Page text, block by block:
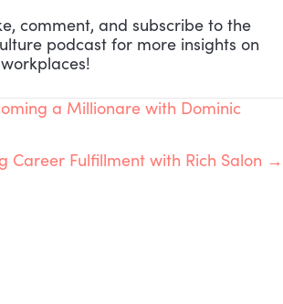
comment, and subscribe to the
podcast for more insights on
a Millionare with Dominic
Career Fulfillment with Rich Salon →